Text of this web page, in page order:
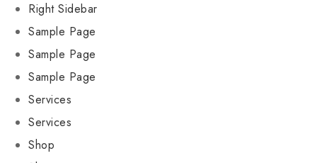
Right Sidebar
Sample Page
Sample Page
Sample Page
Services
Services
Shop